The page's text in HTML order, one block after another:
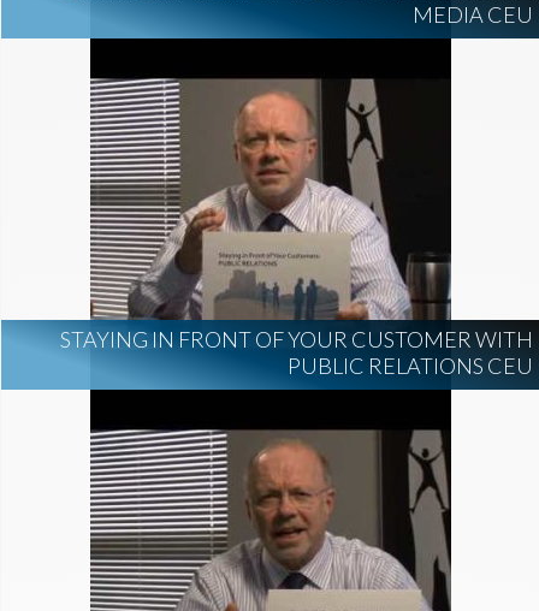
MEDIA CEU
STAYING IN FRONT OF YOUR CUSTOMER WITH
PUBLIC RELATIONS CEU